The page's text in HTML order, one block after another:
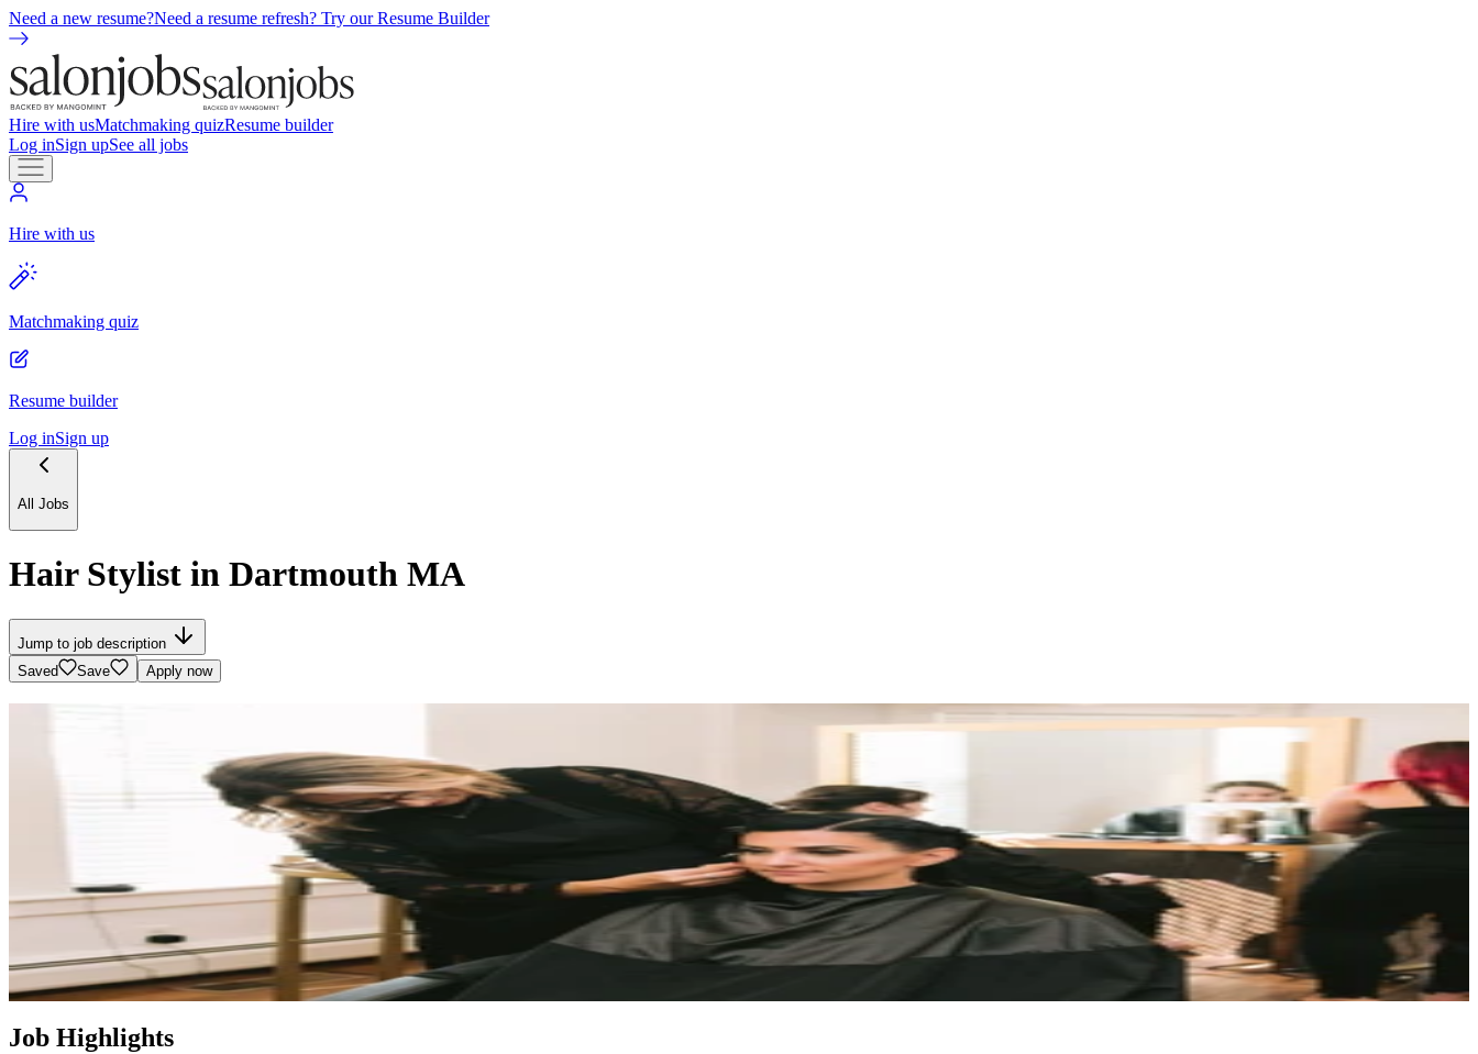
Need a new resume?Need a resume refresh? Try our Resume Builder
Hire with usMatchmaking quizResume builder
Log inSign upSee all jobs
Hire with us
Matchmaking quiz
Resume builder
Log inSign up
All Jobs
Hair Stylist in Dartmouth MA
Jump to job description
Saved
Save Apply now
1402 Tucker Road, Dartmouth, MA
See map
A sanctuary of beauty where superior quality in services, products, and ideas are shared.
WebsiteInstagramFacebook
Bridal
See all photos
See all photos
Job Highlights